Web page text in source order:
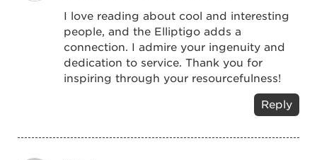
I love reading about cool and interesting
people, and the Elliptigo adds a
connection. I admire your ingenuity and
dedication to service. Thank you for
inspiring through your resourcefulness!
Reply